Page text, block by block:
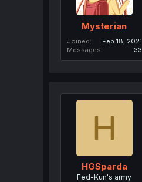
Mysterian
Joined
Feb 18, 2021
Messages
33
H
HGSparda
Fed-Kun's army